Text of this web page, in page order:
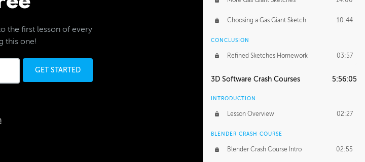
the first lesson of every
this one!
GET STARTED
Choosing a Gas Giant Sketch 10:44
CONCLUSION
Refined Sketches Homework 03:57
3D Software Crash Courses 5:56:05
INTRODUCTION
Lesson Overview 02:27
BLENDER CRASH COURSE
Blender Crash Course Intro 02:55